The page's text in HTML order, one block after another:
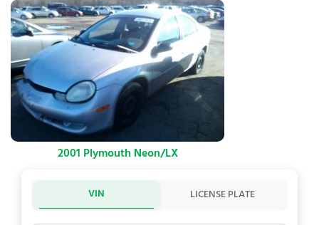
2001 Plymouth Neon/LX
VIN LICENSE PLATE